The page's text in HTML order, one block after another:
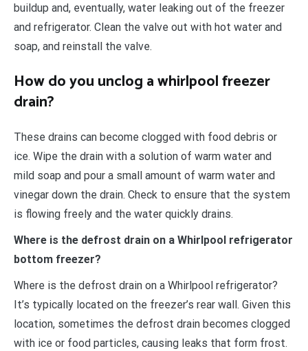
buildup and, eventually, water leaking out of the freezer
and refrigerator. Clean the valve out with hot water and
soap, and reinstall the valve.
How do you unclog a whirlpool freezer
drain?
These drains can become clogged with food debris or
ice. Wipe the drain with a solution of warm water and
mild soap and pour a small amount of warm water and
vinegar down the drain. Check to ensure that the system
is flowing freely and the water quickly drains.
Where is the defrost drain on a Whirlpool refrigerator
bottom freezer?
Where is the defrost drain on a Whirlpool refrigerator?
It’s typically located on the freezer’s rear wall. Given this
location, sometimes the defrost drain becomes clogged
with ice or food particles, causing leaks that form frost.